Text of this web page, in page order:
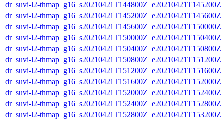
dr_suvi-l2-
dr_suvi-l2-
dr_suvi-l2-
dr_suvi-l2-
dr_suvi-l2-
dr_suvi-l2-
dr_suvi-l2-
dr_suvi-l2-
dr_suvi-l2-
dr_suvi-l2-
dr_suvi-l2-